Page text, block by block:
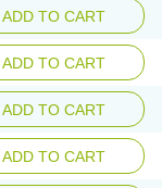
ADD TO CART
ADD TO CART
ADD TO CART
ADD TO CART